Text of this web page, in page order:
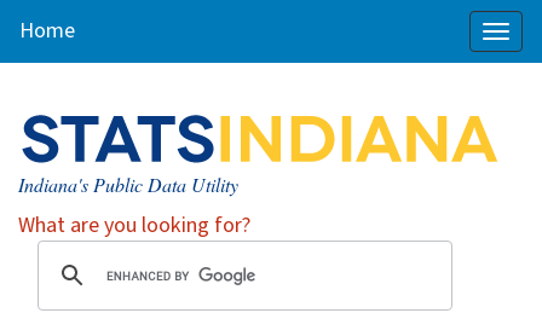
Home
Indiana's Public Data Utility
What are you looking for?